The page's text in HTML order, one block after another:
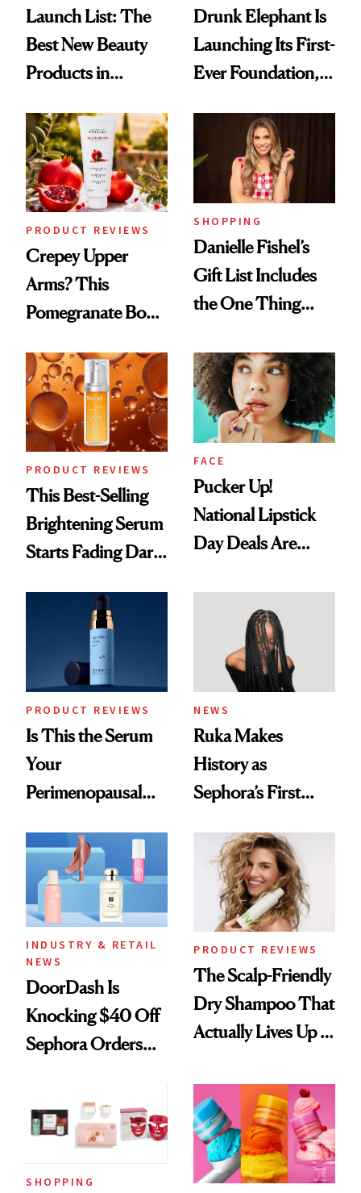
Launch List: The
Best New Beauty
Products in
Urban Decay's
Ghosting Spray to
amika's Protector
Treatment
Drunk Elephant Is
Launching Its First-
Ever Foundation,
PRODUCT REVIEWS
Crepey Upper
Arms? This
Pomegranate Body
SHOPPING
Danielle Fishel’s
Gift List Includes
the One Thing
But Everybody
Uses
PRODUCT REVIEWS
This Best-Selling
Brightening Serum
Starts Fading Dark
FACE
Pucker Up!
National Lipstick
Day Deals Are
PRODUCT REVIEWS
Is This the Serum
Your
Perimenopausal
Waiting For?
NEWS
Ruka Makes
History as
Sephora’s First
Extensions Brand
INDUSTRY & RETAIL
NEWS
DoorDash Is
Knocking $40 Off
Sephora Orders—
PRODUCT REVIEWS
The Scalp-Friendly
Dry Shampoo That
Actually Lives Up to
SHOPPING